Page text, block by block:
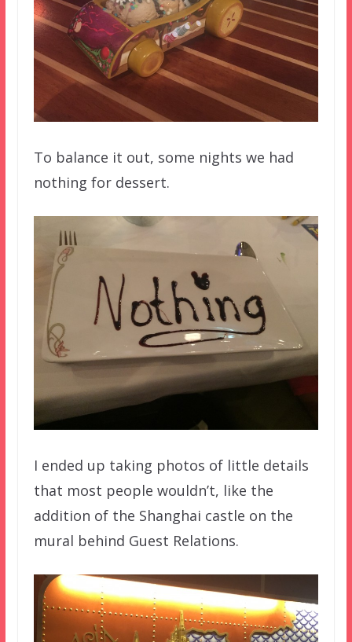
To balance it out, some nights we had
nothing for dessert.
I ended up taking photos of little details
that most people wouldn’t, like the
addition of the Shanghai castle on the
mural behind Guest Relations.